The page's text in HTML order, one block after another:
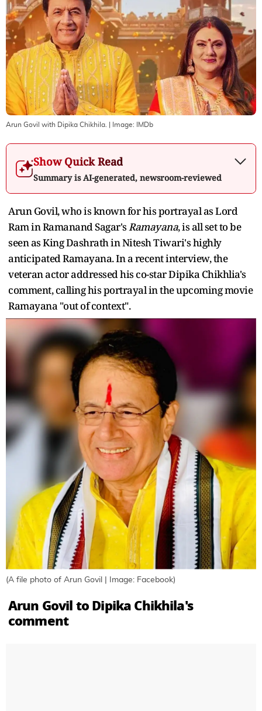
Arun Govil with Dipika Chikhila. | Image: IMDb
Show Quick Read
Summary is AI-generated, newsroom-reviewed
Arun Govil, who is known for his portrayal as Lord
Ram in Ramanand Sagar'sRamayana, is all set to be
seen as King Dashrath in Nitesh Tiwari's highly
anticipated Ramayana. In a recent interview, the
veteran actor addressed his co-star Dipika Chikhlia's
comment, calling his portrayal in the upcoming movie
Ramayana "out of context".
(A file photo of Arun Govil | Image: Facebook)
Arun Govil to Dipika Chikhila's
comment